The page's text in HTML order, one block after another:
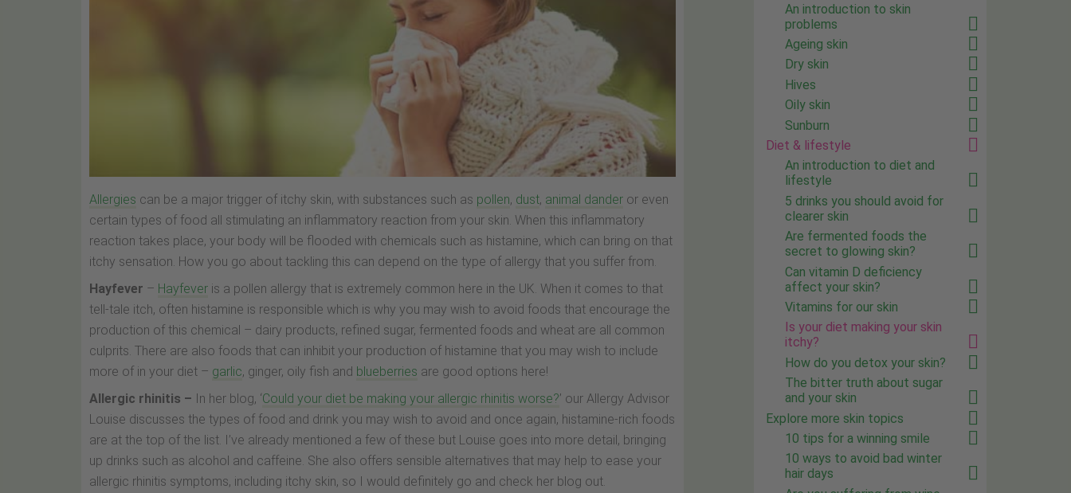
Allergies can be a major trigger of itchy skin, with substances such as pollen, dust, animal dander or even
certain types of food all stimulating an inflammatory reaction from your skin. When this inflammatory
reaction takes place, your body will be flooded with chemicals such as histamine, which can bring on that
itchy sensation. How you go about tackling this can depend on the type of allergy that you suffer from.
Hayfever – Hayfever is a pollen allergy that is extremely common here in the UK. When it comes to that
tell-tale itch, often histamine is responsible which is why you may wish to avoid foods that encourage the
production of this chemical – dairy products, refined sugar, fermented foods and wheat are all common
culprits. There are also foods that can inhibit your production of histamine that you may wish to include
more of in your diet – garlic, ginger, oily fish and blueberries are good options here!
Allergic rhinitis – In her blog, ‘Could your diet be making your allergic rhinitis worse?’ our Allergy Advisor
Louise discusses the types of food and drink you may wish to avoid and once again, histamine-rich foods
are at the top of the list. I’ve already mentioned a few of these but Louise goes into more detail, bringing
up drinks such as alcohol and caffeine. She also offers sensible alternatives that may help to ease your
allergic rhinitis symptoms, including itchy skin, so I would definitely go and check her blog out.
An introduction to skin
problems
Ageing skin
Dry skin
Hives
Oily skin
Sunburn
Diet & lifestyle
An introduction to diet and
lifestyle
5 drinks you should avoid for
clearer skin
Are fermented foods the
secret to glowing skin?
Can vitamin D deficiency
affect your skin?
Vitamins for our skin
Is your diet making your skin
itchy?
How do you detox your skin?
The bitter truth about sugar
and your skin
Explore more skin topics
10 tips for a winning smile
10 ways to avoid bad winter
hair days